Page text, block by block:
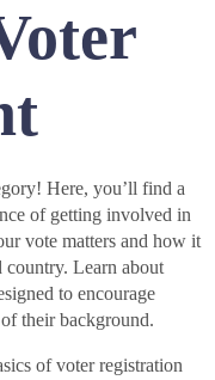
Here, you’ll find a
of getting involved in
vote matters and how it
country. Learn about
to encourage
their background.
of voter registration